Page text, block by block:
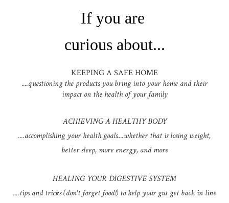
If you are
curious about...
KEEPING A SAFE HOME
....questioning the products you bring into your home and their
impact on the health of your family
ACHIEVING A HEALTHY BODY
....accomplishing your health goals....whether that is losing weight,
better sleep, more energy, and more
HEALING YOUR DIGESTIVE SYSTEM
....tips and tricks (don't forget food!) to help your gut get back in line